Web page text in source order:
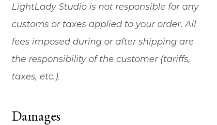
LightLady Studio is not responsible for any
customs or taxes applied to your order. All
fees imposed during or after shipping are
the responsibility of the customer (tariffs,
taxes, etc.).
Damages